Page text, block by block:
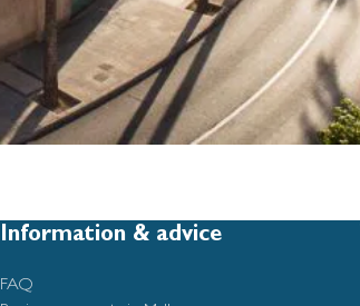
Information & advice
FAQ